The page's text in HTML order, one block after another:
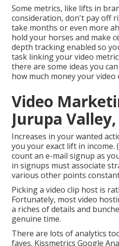
Some metrics, like lifts in
consideration, don't pay off
take months or even more
hold your horses and make
depth tracking enabled so
task linking your video
there are some ideas you
how much money your video
Video
Jurupa Valley,
Increases in your wanted
you your exact lift in income.
count an e-mail signup as
in signups must associate
various other points
Picking a video clip host is
Fortunately, most video
a riches of details and
genuine time.
There are lots of analytics
faves. Kissmetrics Google